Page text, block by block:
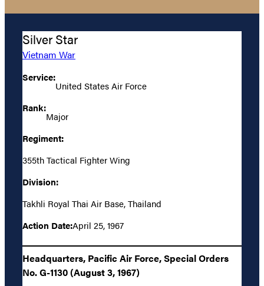
Silver Star
Vietnam War
Service:
United States Air Force
Rank:
Major
Regiment:
355th Tactical Fighter Wing
Division:
Takhli Royal Thai Air Base, Thailand
Action Date:April 25, 1967
Headquarters, Pacific Air Force, Special Orders
No. G-1130 (August 3, 1967)